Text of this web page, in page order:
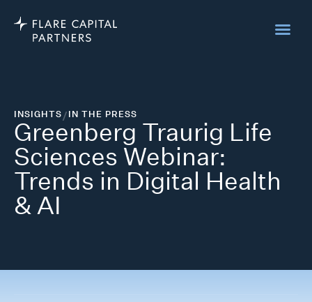
INSIGHTS/IN THE PRESS
Greenberg Traurig Life
Sciences Webinar:
Trends in Digital Health
& AI